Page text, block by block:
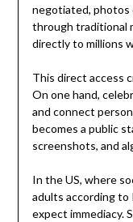
negotiated, photos
through traditional
directly to millions
This direct access
On one hand,
and connect
becomes a public
screenshots, and
In the US, where
adults according to
expect immediacy.